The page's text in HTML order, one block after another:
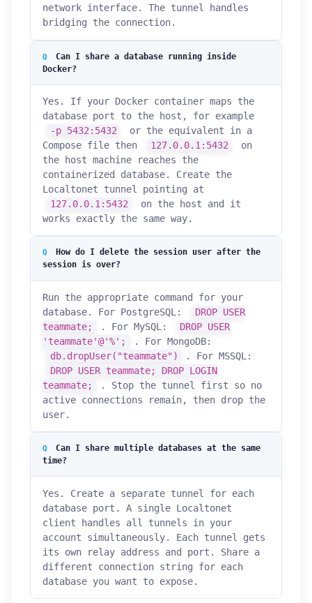
network interface. The tunnel handles
bridging the connection.
Can I share a database running inside
Docker?
Yes. If your Docker container maps the
database port to the host, for example
-p 5432:5432
or the equivalent in a
Compose file then
127.0.0.1:5432
on
the host machine reaches the
containerized database. Create the
Localtonet tunnel pointing at
127.0.0.1:5432
on the host and it
works exactly the same way.
How do I delete the session user after the
session is over?
Run the appropriate command for your
database. For PostgreSQL:
DROP USER
teammate;
. For MySQL:
DROP USER
'teammate'@'%';
. For MongoDB:
db.dropUser("teammate")
. For MSSQL:
DROP USER teammate; DROP LOGIN
teammate;
. Stop the tunnel first so no
active connections remain, then drop the
user.
Can I share multiple databases at the same
time?
Yes. Create a separate tunnel for each
database port. A single Localtonet
client handles all tunnels in your
account simultaneously. Each tunnel gets
its own relay address and port. Share a
different connection string for each
database you want to expose.